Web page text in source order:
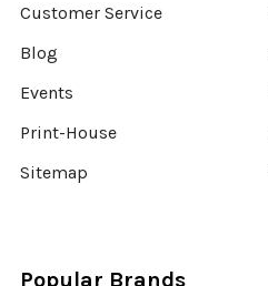
Customer Service
Blog
Events
Print-House
Sitemap
Popular Brands